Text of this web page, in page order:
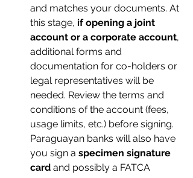
and matches your documents. At
this stage, if opening a joint
account or a corporate account,
additional forms and
documentation for co-holders or
legal representatives will be
needed. Review the terms and
conditions of the account (fees,
usage limits, etc.) before signing.
Paraguayan banks will also have
you sign a specimen signature
card and possibly a FATCA